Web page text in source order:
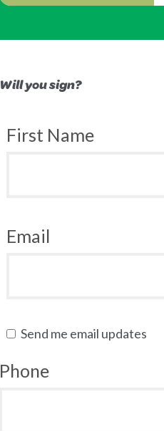
Will you sign?
First Name
Email
Send me email updates
Phone